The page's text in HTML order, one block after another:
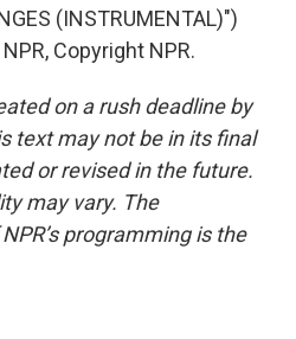
(INSTRUMENTAL)")
Copyright NPR.
on a rush deadline by
text may not be in its final
or revised in the future.
may vary. The
programming is the